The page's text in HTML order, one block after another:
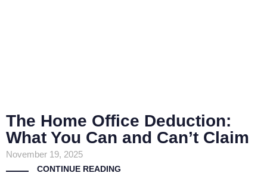
The Home Office Deduction:
What You Can and Can’t Claim
November 19, 2025
CONTINUE READING